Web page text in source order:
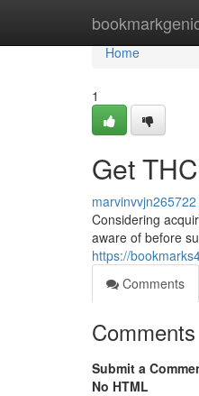
Home
Home
1
Get
marvinvvjn265722
Considering
aware of before
https://
Comments
Comments
Submit a
No HTML